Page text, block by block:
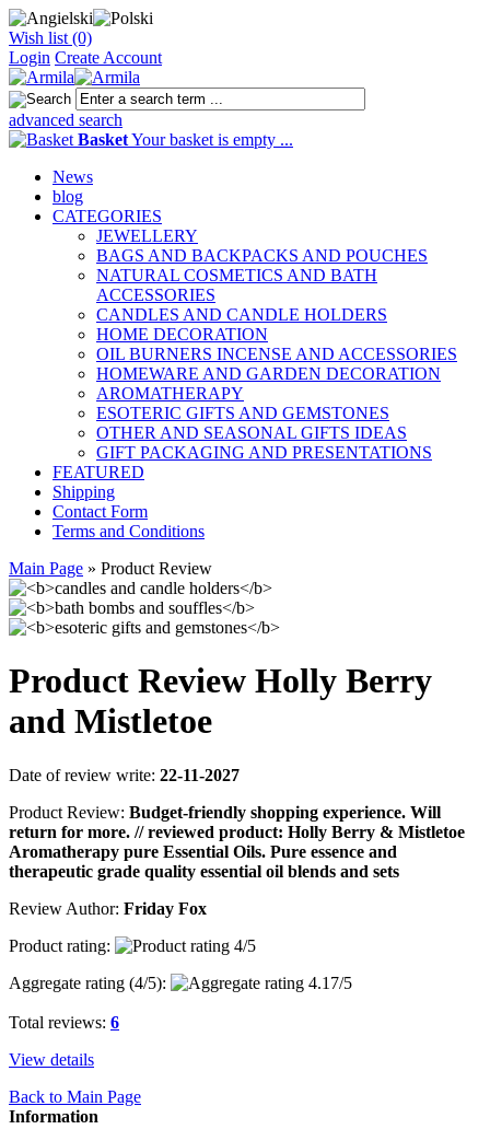
Wish list (0)
Login Create Account
advanced search
BasketYour basket is empty ...
News
blog
CATEGORIES
JEWELLERY
BAGS AND BACKPACKS AND POUCHES
NATURAL COSMETICS AND BATH
ACCESSORIES
CANDLES AND CANDLE HOLDERS
HOME DECORATION
OIL BURNERS INCENSE AND ACCESSORIES
HOMEWARE AND GARDEN DECORATION
AROMATHERAPY
ESOTERIC GIFTS AND GEMSTONES
OTHER AND SEASONAL GIFTS IDEAS
GIFT PACKAGING AND PRESENTATIONS
FEATURED
Shipping
Contact Form
Terms and Conditions
Main Page » Product Review
Product Review Holly Berry
and Mistletoe
Date of review write: 22-11-2027
Product Review: Budget-friendly shopping experience. Will
return for more. // reviewed product: Holly Berry & Mistletoe
Aromatherapy pure Essential Oils. Pure essence and
therapeutic grade quality essential oil blends and sets
Review Author: Friday Fox
Product rating:
Aggregate rating (4/5):
Total reviews: 6
View details
Back to Main Page
Information